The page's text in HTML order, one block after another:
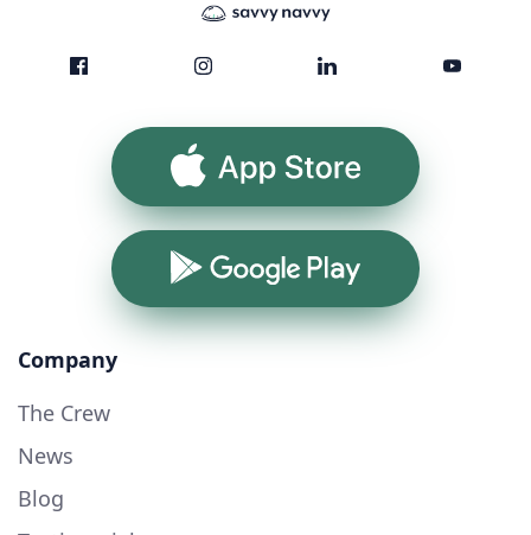
App Store
Google Play
Company
The Crew
News
Blog